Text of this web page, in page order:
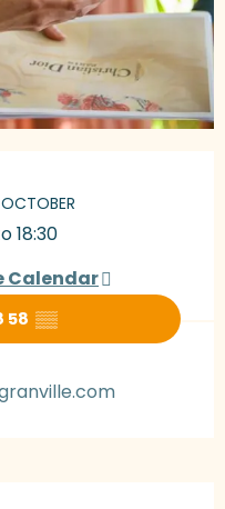
OCTOBER
18:30
Calendar
58 ▒▒